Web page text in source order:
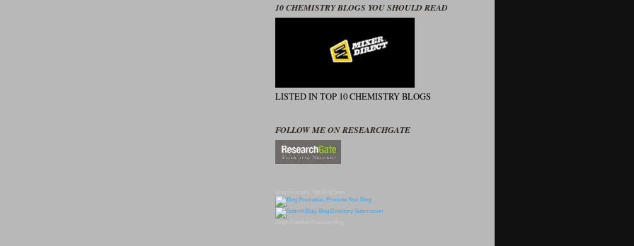
10 CHEMISTRY BLOGS YOU SHOULD READ
LISTED IN TOP 10 CHEMISTRY BLOGS
FOLLOW ME ON RESEARCHGATE